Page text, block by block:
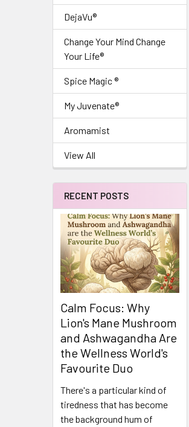
DejaVu®
Change Your Mind Change
Your Life®
Spice Magic ®
My Juvenate®
Aromamist
View All
RECENT POSTS
Calm Focus: Why
Lion's Mane Mushroom
and Ashwagandha Are
the Wellness World's
Favourite Duo
There's a particular kind of
tiredness that has become
the background hum of